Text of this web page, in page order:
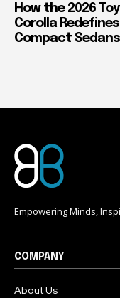
How the 2026
Corolla Redefines
Compact Sedans
Empowering Minds,
COMPANY
About Us